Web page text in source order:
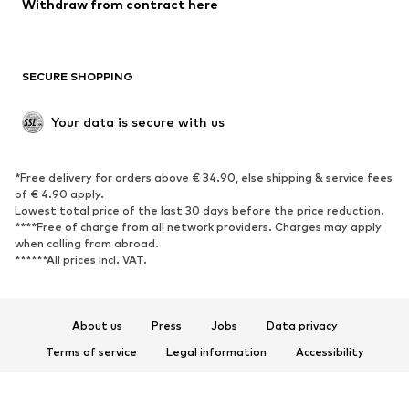
Upcycling
SHOES
Sneakers
Ankle boots
High heels
Boots
Low shoes
Sports shoes
Withdraw from contract here
SECURE SHOPPING
Your data is secure with us
*Free delivery for orders above € 34.90, else shipping & service fees
of € 4.90 apply.
Lowest total price of the last 30 days before the price reduction.
****Free of charge from all network providers. Charges may apply
when calling from abroad.
******All prices incl. VAT.
About us Press Jobs
Data privacy
Terms of service
Legal information
Accessibility